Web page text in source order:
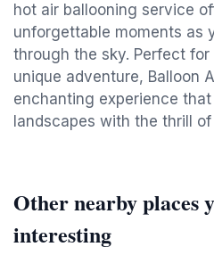
hot air ballooning service
unforgettable moments as
through the sky. Perfect
unique adventure, Balloon
enchanting experience
landscapes with the thrill
Other nearby places
interesting